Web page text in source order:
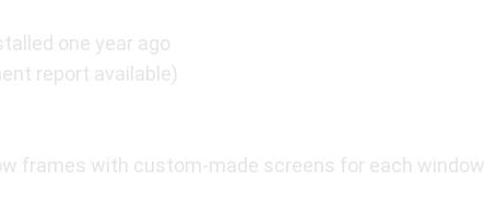
one year ago
report available)
frames with custom-made screens for each window